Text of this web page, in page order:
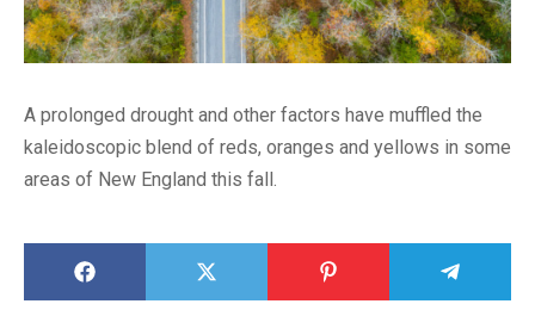
A prolonged drought and other factors have muffled the
kaleidoscopic blend of reds, oranges and yellows in some
areas of New England this fall.